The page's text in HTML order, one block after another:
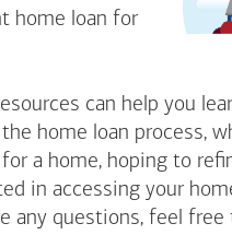
home loan for
can help you
home loan process,
a home, hoping to
in accessing your
any questions, feel